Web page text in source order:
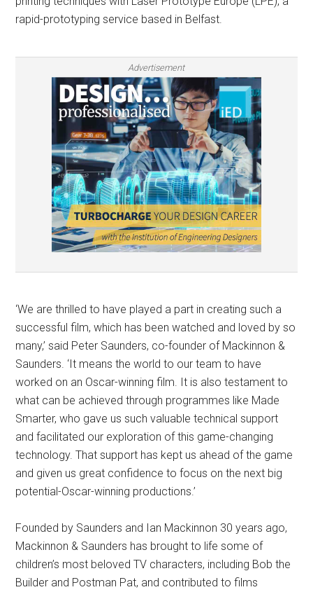
rapid-prototyping service based in Belfast.
Advertisement
‘We are thrilled to have played a part in creating such a
successful film, which has been watched and loved by so
many,’ said Peter Saunders, co-founder of Mackinnon &
Saunders. ‘It means the world to our team to have
worked on an Oscar-winning film. It is also testament to
what can be achieved through programmes like Made
Smarter, who gave us such valuable technical support
and facilitated our exploration of this game-changing
technology. That support has kept us ahead of the game
and given us great confidence to focus on the next big
potential-Oscar-winning productions.’
Founded by Saunders and Ian Mackinnon 30 years ago,
Mackinnon & Saunders has brought to life some of
children’s most beloved TV characters, including Bob the
Builder and Postman Pat, and contributed to films